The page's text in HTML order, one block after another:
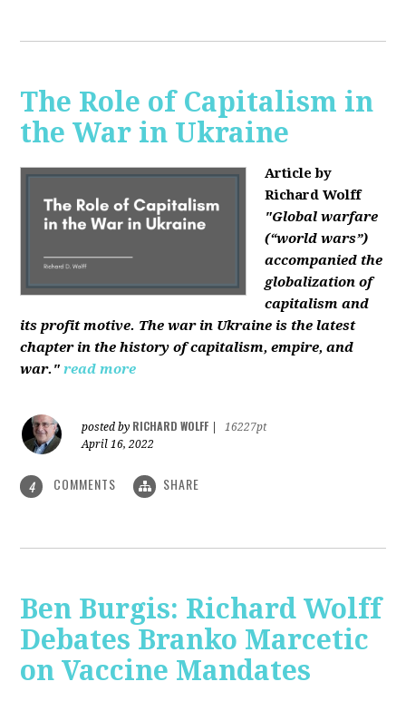
The Role of Capitalism in
the War in Ukraine
Article by
Richard Wolff
"Global warfare
(“world wars”)
accompanied the
globalization of
capitalism and
its profit motive. The war in Ukraine is the latest
chapter in the history of capitalism, empire, and
war." read more
posted by RICHARD WOLFF
16227pt
April 16, 2022
4 COMMENTS SHARE
Ben Burgis: Richard Wolff
Debates Branko Marcetic
on Vaccine Mandates